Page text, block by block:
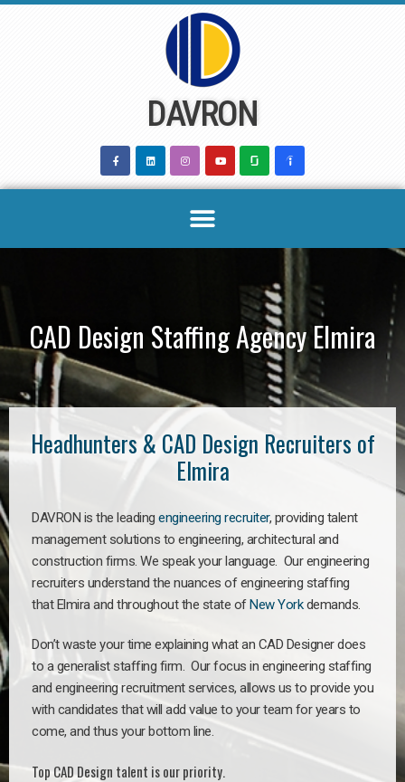
DAVRON
CAD Design Staffing Agency Elmira
Headhunters & CAD Design Recruiters of
Elmira
DAVRON is the leading engineering recruiter, providing talent
management solutions to engineering, architectural and
construction firms. We speak your language. Our engineering
recruiters understand the nuances of engineering staffing
that Elmira and throughout the state ofNew Yorkdemands.
Don’t waste your time explaining what an CAD Designer does
to a generalist staffing firm. Our focus in engineering staffing
and engineering recruitment services, allows us to provide you
with candidates that will add value to your team for years to
come, and thus your bottom line.
Top CAD Design talent is our priority.